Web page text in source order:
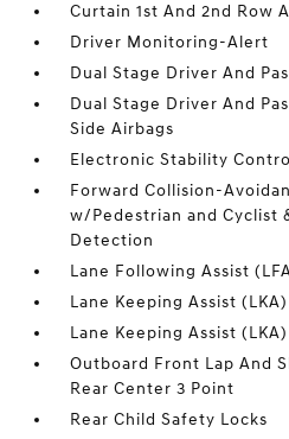
Curtain 1st And 2nd Row
Driver Monitoring-Alert
Dual Stage Driver And
Dual Stage Driver And
Side Airbags
Electronic Stability
Forward Collision-
w/Pedestrian and Cyclist
Detection
Lane Following Assist
Lane Keeping Assist
Lane Keeping Assist
Outboard Front Lap And
Rear Center 3 Point
Rear Child Safety Locks